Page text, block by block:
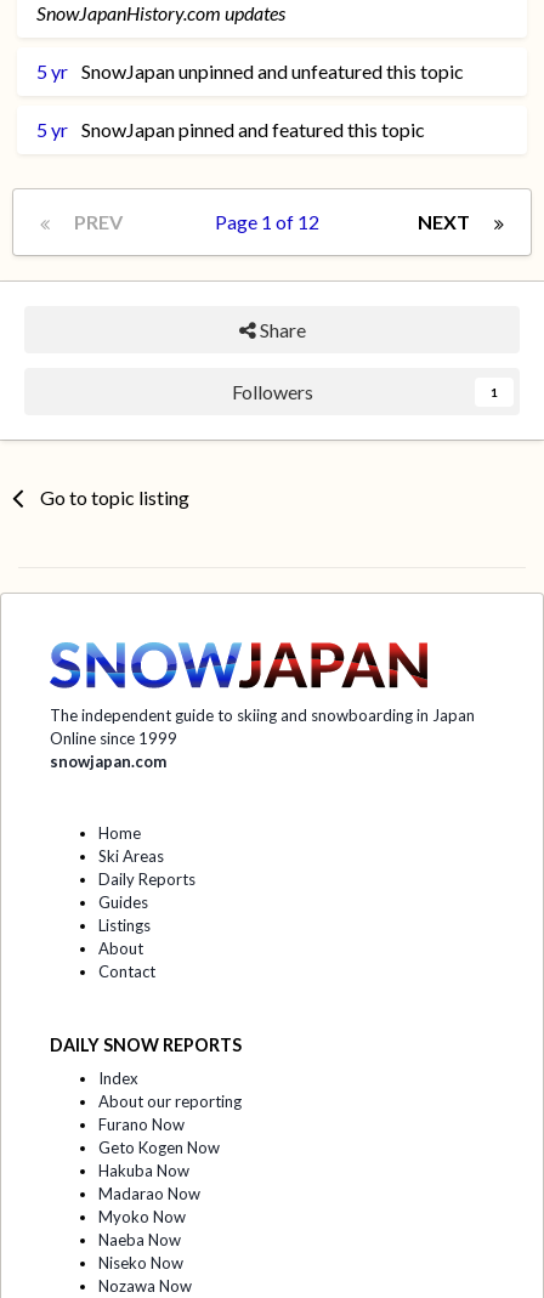
SnowJapanHistory.com updates
5 yr SnowJapanunpinned and unfeatured this topic
5 yr SnowJapanpinned and featured this topic
PREV NEXT
Page 1 of 12
Share
Followers 1
Go to topic listing
The independent guide to skiing and snowboarding in Japan
Online since 1999
snowjapan.com
Home
Ski Areas
Daily Reports
Guides
Listings
About
Contact
DAILY SNOW REPORTS
Index
About our reporting
Furano Now
Geto Kogen Now
Hakuba Now
Madarao Now
Myoko Now
Naeba Now
Niseko Now
Nozawa Now